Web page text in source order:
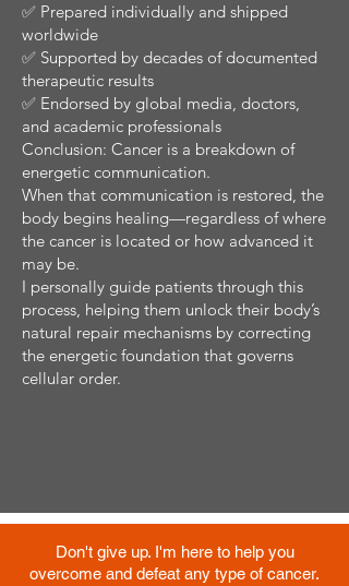
✅ Prepared individually and shipped
worldwide
✅ Supported by decades of documented
therapeutic results
✅ Endorsed by global media, doctors,
and academic professionals
Conclusion: Cancer is a breakdown of
energetic communication.
When that communication is restored, the
body begins healing—regardless of where
the cancer is located or how advanced it
may be.
I personally guide patients through this
process, helping them unlock their body’s
natural repair mechanisms by correcting
the energetic foundation that governs
cellular order.
Don't give up. I'm here to help you
overcome and defeat any type of cancer.